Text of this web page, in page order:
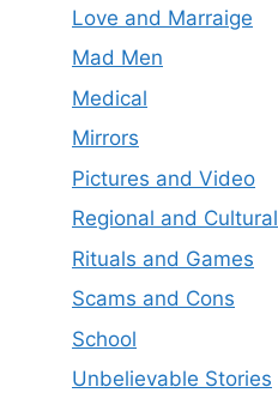
Love and Marraige
Mad Men
Medical
Mirrors
Pictures and Video
Regional and Cultural
Rituals and Games
Scams and Cons
School
Unbelievable Stories